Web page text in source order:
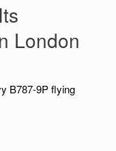
London
B787-9P flying